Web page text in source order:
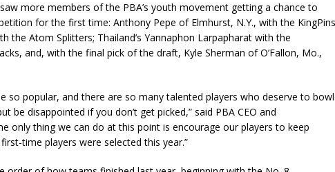
more members of the PBA’s youth movement getting a chance to
for the first time: Anthony Pepe of Elmhurst, N.Y., with the
the Atom Splitters; Thailand’s Yannaphon Larpapharat with the
and, with the final pick of the draft, Kyle Sherman of O’Fallon, Mo.,
so popular, and there are so many talented players who deserve to bowl
be disappointed if you don’t get picked,” said PBA CEO and
only thing we can do at this point is encourage our players to keep
time players were selected this year.”